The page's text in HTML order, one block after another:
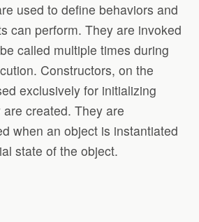
used to define behaviors and
can perform. They are invoked
called multiple times during
Constructors, on the
exclusively for initializing
created. They are
when an object is instantiated
state of the object.